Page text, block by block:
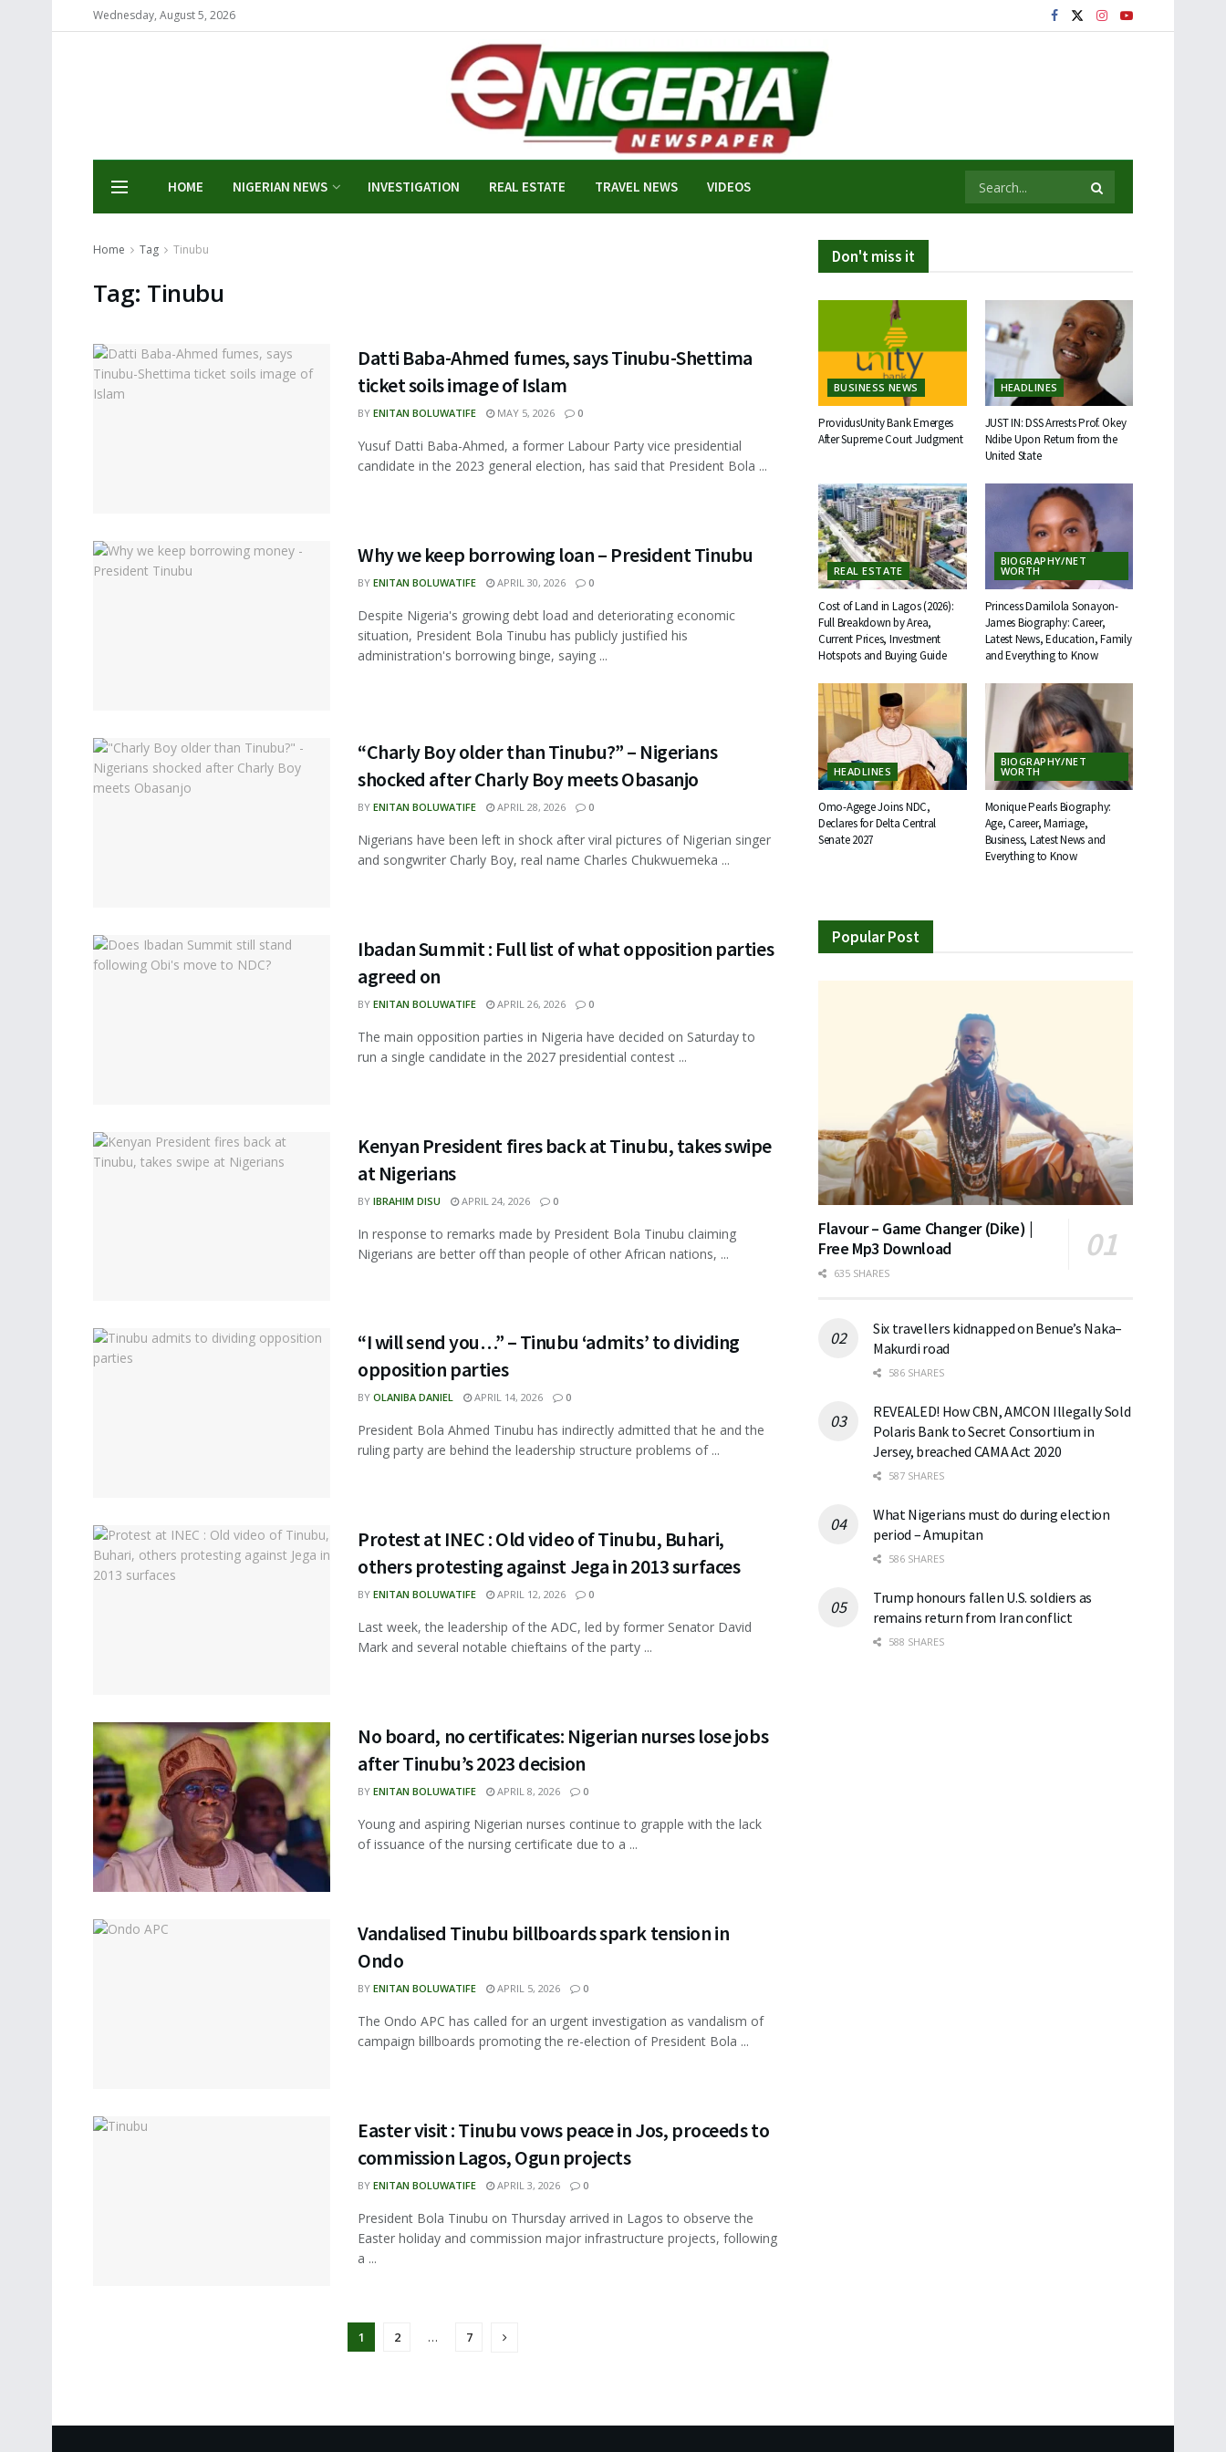
Wednesday, August 5, 2026
HOME NIGERIAN NEWS INVESTIGATION REAL ESTATE TRAVEL NEWS VIDEOS
Home Tag Tinubu
Tag: Tinubu
Datti Baba-Ahmed fumes, says Tinubu-Shettima
ticket soils image of Islam
BY ENITAN BOLUWATIFE MAY 5, 2026 0
Yusuf Datti Baba-Ahmed, a former Labour Party vice presidential
candidate in the 2023 general election, has said that President Bola ...
Why we keep borrowing loan – President Tinubu
BY ENITAN BOLUWATIFE APRIL 30, 2026 0
Despite Nigeria's growing debt load and deteriorating economic
situation, President Bola Tinubu has publicly justified his
administration's borrowing binge, saying ...
“Charly Boy older than Tinubu?” – Nigerians
shocked after Charly Boy meets Obasanjo
BY ENITAN BOLUWATIFE APRIL 28, 2026 0
Nigerians have been left in shock after viral pictures of Nigerian singer
and songwriter Charly Boy, real name Charles Chukwuemeka ...
Ibadan Summit : Full list of what opposition parties
agreed on
BY ENITAN BOLUWATIFE APRIL 26, 2026 0
The main opposition parties in Nigeria have decided on Saturday to
run a single candidate in the 2027 presidential contest ...
Kenyan President fires back at Tinubu, takes swipe
at Nigerians
BY IBRAHIM DISU APRIL 24, 2026 0
In response to remarks made by President Bola Tinubu claiming
Nigerians are better off than people of other African nations, ...
“I will send you…” – Tinubu ‘admits’ to dividing
opposition parties
BY OLANIBA DANIEL APRIL 14, 2026 0
President Bola Ahmed Tinubu has indirectly admitted that he and the
ruling party are behind the leadership structure problems of ...
Protest at INEC : Old video of Tinubu, Buhari,
others protesting against Jega in 2013 surfaces
BY ENITAN BOLUWATIFE APRIL 12, 2026 0
Last week, the leadership of the ADC, led by former Senator David
Mark and several notable chieftains of the party ...
No board, no certificates: Nigerian nurses lose jobs
after Tinubu’s 2023 decision
BY ENITAN BOLUWATIFE APRIL 8, 2026 0
Young and aspiring Nigerian nurses continue to grapple with the lack
of issuance of the nursing certificate due to a ...
Vandalised Tinubu billboards spark tension in
Ondo
BY ENITAN BOLUWATIFE APRIL 5, 2026 0
The Ondo APC has called for an urgent investigation as vandalism of
campaign billboards promoting the re-election of President Bola ...
Easter visit : Tinubu vows peace in Jos, proceeds to
commission Lagos, Ogun projects
BY ENITAN BOLUWATIFE APRIL 3, 2026 0
President Bola Tinubu on Thursday arrived in Lagos to observe the
Easter holiday and commission major infrastructure projects, following
a ...
1 2 … 7
Don't miss it
BUSINESS NEWS
ProvidusUnity Bank Emerges
After Supreme Court Judgment
HEADLINES
JUST IN: DSS Arrests Prof. Okey
Ndibe Upon Return from the
United State
REAL ESTATE
Cost of Land in Lagos (2026):
Full Breakdown by Area,
Current Prices, Investment
Hotspots and Buying Guide
BIOGRAPHY/NET
WORTH
Princess Damilola Sonayon-
James Biography: Career,
Latest News, Education, Family
and Everything to Know
HEADLINES
Omo-Agege Joins NDC,
Declares for Delta Central
Senate 2027
BIOGRAPHY/NET
WORTH
Monique Pearls Biography:
Age, Career, Marriage,
Business, Latest News and
Everything to Know
Popular Post
Flavour – Game Changer (Dike) |
Free Mp3 Download
635 SHARES
Six travellers kidnapped on Benue’s Naka–
Makurdi road
586 SHARES
REVEALED! How CBN, AMCON Illegally Sold
Polaris Bank to Secret Consortium in
Jersey, breached CAMA Act 2020
587 SHARES
What Nigerians must do during election
period – Amupitan
586 SHARES
Trump honours fallen U.S. soldiers as
remains return from Iran conflict
588 SHARES